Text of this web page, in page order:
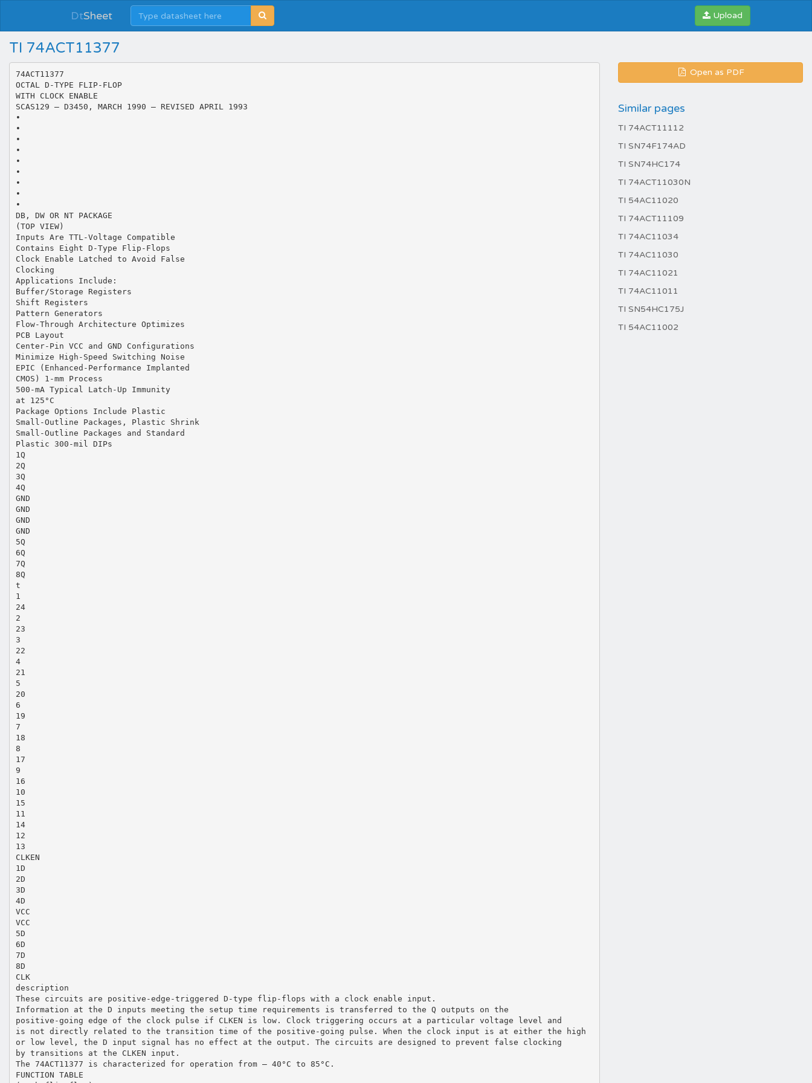
DtSheet Upload
TI 74ACT11377
74ACT11377
OCTAL D-TYPE FLIP-FLOP
WITH CLOCK ENABLE
SCAS129 – D3450, MARCH 1990 – REVISED APRIL 1993
•
•
•
•
•
•
•
•
•
DB, DW OR NT PACKAGE
(TOP VIEW)
Inputs Are TTL-Voltage Compatible
Contains Eight D-Type Flip-Flops
Clock Enable Latched to Avoid False
Clocking
Applications Include:
Buffer/Storage Registers
Shift Registers
Pattern Generators
Flow-Through Architecture Optimizes
PCB Layout
Center-Pin VCC and GND Configurations
Minimize High-Speed Switching Noise
EPIC (Enhanced-Performance Implanted
CMOS) 1-mm Process
500-mA Typical Latch-Up Immunity
at 125°C
Package Options Include Plastic
Small-Outline Packages, Plastic Shrink
Small-Outline Packages and Standard
Plastic 300-mil DIPs
1Q
2Q
3Q
4Q
GND
GND
GND
GND
5Q
6Q
7Q
8Q
t
1
24
2
23
3
22
4
21
5
20
6
19
7
18
8
17
9
16
10
15
11
14
12
13
CLKEN
1D
2D
3D
4D
VCC
VCC
5D
6D
7D
8D
CLK
description
These circuits are positive-edge-triggered D-type flip-flops with a clock enable input.
Information at the D inputs meeting the setup time requirements is transferred to the Q outputs on the
positive-going edge of the clock pulse if CLKEN is low. Clock triggering occurs at a particular voltage level and
is not directly related to the transition time of the positive-going pulse. When the clock input is at either the high
or low level, the D input signal has no effect at the output. The circuits are designed to prevent false clocking
by transitions at the CLKEN input.
The 74ACT11377 is characterized for operation from – 40°C to 85°C.
FUNCTION TABLE
Open as PDF
Similar pages
TI 74ACT11112
TI SN74F174AD
TI SN74HC174
TI 74ACT11030N
TI 54AC11020
TI 74ACT11109
TI 74AC11034
TI 74AC11030
TI 74AC11021
TI 74AC11011
TI SN54HC175J
TI 54AC11002